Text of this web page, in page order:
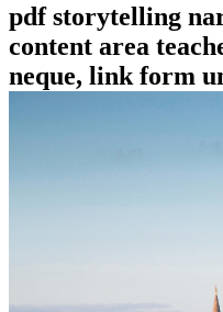
pdf storytelling
content area
neque, link form